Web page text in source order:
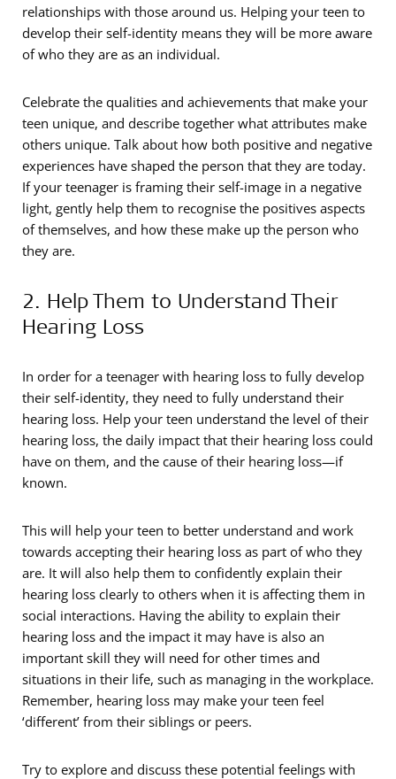
relationships with those around us. Helping your teen to
develop their self-identity means they will be more aware
of who they are as an individual.
Celebrate the qualities and achievements that make your
teen unique, and describe together what attributes make
others unique. Talk about how both positive and negative
experiences have shaped the person that they are today.
If your teenager is framing their self-image in a negative
light, gently help them to recognise the positives aspects
of themselves, and how these make up the person who
they are.
2. Help Them to Understand Their
Hearing Loss
In order for a teenager with hearing loss to fully develop
their self-identity, they need to fully understand their
hearing loss. Help your teen understand the level of their
hearing loss, the daily impact that their hearing loss could
have on them, and the cause of their hearing loss—if
known.
This will help your teen to better understand and work
towards accepting their hearing loss as part of who they
are. It will also help them to confidently explain their
hearing loss clearly to others when it is affecting them in
social interactions. Having the ability to explain their
hearing loss and the impact it may have is also an
important skill they will need for other times and
situations in their life, such as managing in the workplace.
Remember, hearing loss may make your teen feel
‘different’ from their siblings or peers.
Try to explore and discuss these potential feelings with